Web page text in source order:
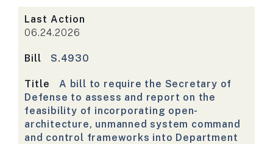
Last Action
06.24.2026
Bill S.4930
Title
A bill to require the Secretary of
Defense to assess and report on the
feasibility of incorporating open-
architecture, unmanned system command
and control frameworks into Department